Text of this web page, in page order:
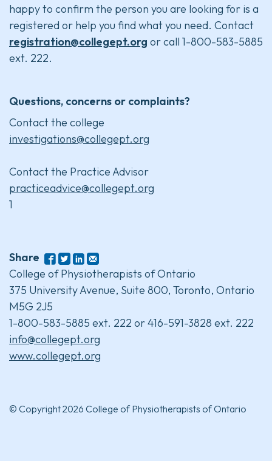
happy to confirm the person you are looking for is a
registered or help you find what you need. Contact
registration@collegept.org or call 1-800-583-5885
ext. 222.
Questions, concerns or complaints?
Contact the college
investigations@collegept.org
Contact the Practice Advisor
practiceadvice@collegept.org
1
Share
College of Physiotherapists of Ontario
375 University Avenue, Suite 800, Toronto, Ontario
M5G 2J5
1-800-583-5885 ext. 222 or 416-591-3828 ext. 222
info@collegept.org
www.collegept.org
© Copyright 2026 College of Physiotherapists of Ontario